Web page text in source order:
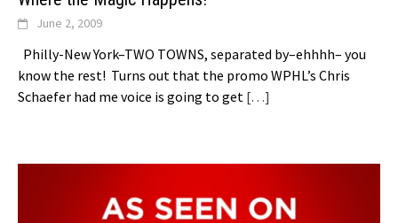
June 2, 2009
Philly-New York–TWO TOWNS, separated by–ehhhh– you
know the rest! Turns out that the promo WPHL’s Chris
Schaefer had me voice is going to get […]